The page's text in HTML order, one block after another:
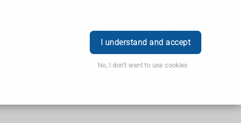
I understand and accept
No, I don't want to use cookies